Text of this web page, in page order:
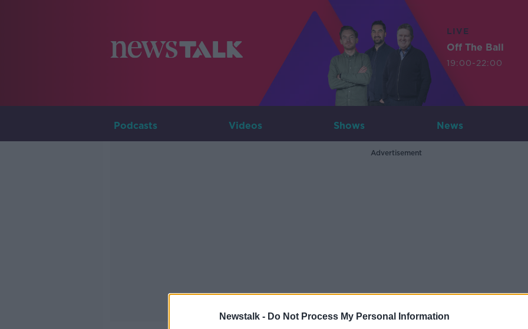
Newstalk - Do Not Process My Personal Information
LIVE
Off The Ball
19:00-22:00
Podcasts Videos Shows News
Advertisement